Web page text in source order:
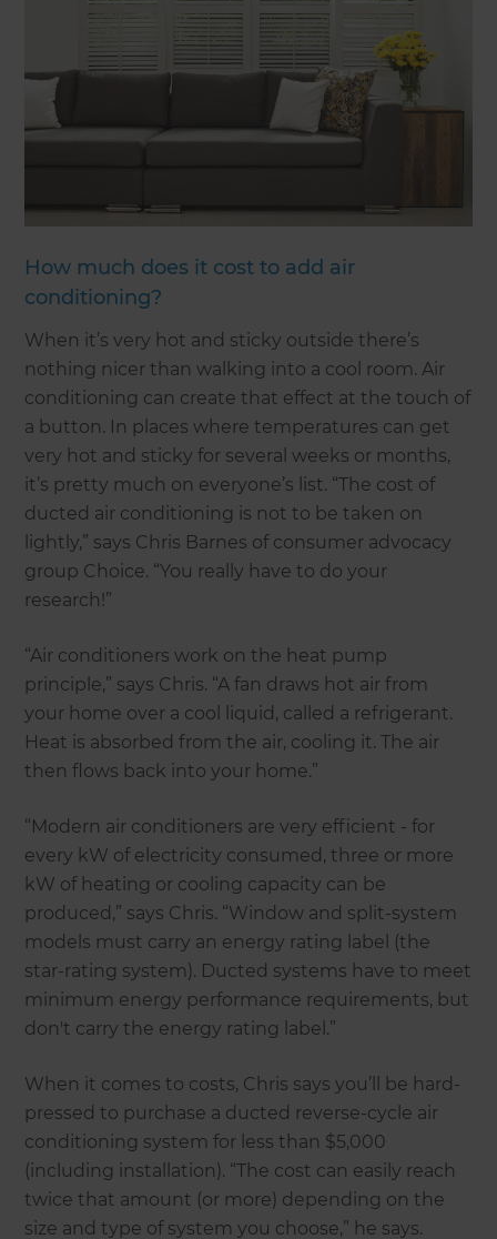
How much does it cost to add air
conditioning?
When it’s very hot and sticky outside there’s
nothing nicer than walking into a cool room. Air
conditioning can create that effect at the touch of
a button. In places where temperatures can get
very hot and sticky for several weeks or months,
it’s pretty much on everyone’s list. “The cost of
ducted air conditioning is not to be taken on
lightly,” says Chris Barnes of consumer advocacy
group Choice. “You really have to do your
research!”
“Air conditioners work on the heat pump
principle,” says Chris. “A fan draws hot air from
your home over a cool liquid, called a refrigerant.
Heat is absorbed from the air, cooling it. The air
then flows back into your home.”
“Modern air conditioners are very efficient - for
every kW of electricity consumed, three or more
kW of heating or cooling capacity can be
produced,” says Chris. “Window and split-system
models must carry an energy rating label (the
star-rating system). Ducted systems have to meet
minimum energy performance requirements, but
don't carry the energy rating label.”
When it comes to costs, Chris says you’ll be hard-
pressed to purchase a ducted reverse-cycle air
conditioning system for less than $5,000
(including installation). “The cost can easily reach
twice that amount (or more) depending on the
size and type of system you choose,” he says.